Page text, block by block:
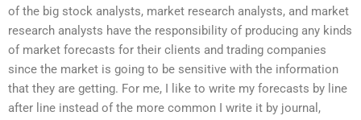
of the big stock analysts, market research analysts, and market
research analysts have the responsibility of producing any kinds
of market forecasts for their clients and trading companies
since the market is going to be sensitive with the information
that they are getting. For me, I like to write my forecasts by line
after line instead of the more common I write it by journal,